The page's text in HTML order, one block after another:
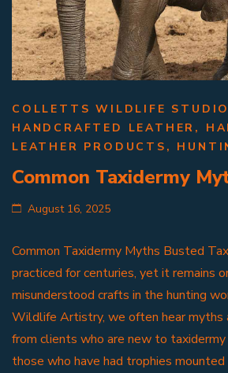
COLLETTS WILDLIFE STUDIO
HANDCRAFTED LEATHER ,
LEATHER PRODUCTS ,
Common Taxidermy
August 16, 2025
Common Taxidermy Myths Busted
practiced for centuries, yet it remains
misunderstood crafts in the hunting
Wildlife Artistry, we often hear myths
from clients who are new to
those who have had trophies mounted